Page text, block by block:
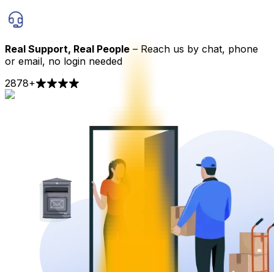
Real Support, Real People – Reach us by chat, phone
or email, no login needed
2878+